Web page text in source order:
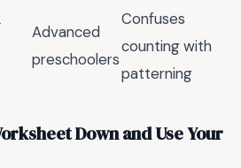
Advanced
preschoolers
Confuses
counting with
patterning
Down and Use Your